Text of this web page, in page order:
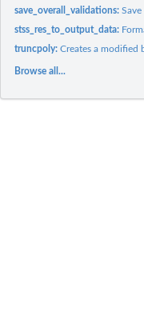
save_overall_validations:
stss_res_to_output_data:
truncpoly:Creates a modified
Browse all...